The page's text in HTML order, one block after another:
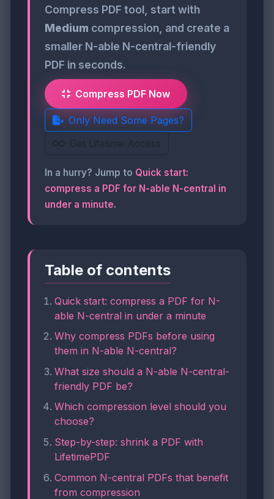
Compress PDF tool, start with
Medium compression, and create a
smaller N-able N-central-friendly
PDF in seconds.
Compress PDF Now
Only Need Some Pages?
Get Lifetime Access
In a hurry? Jump to Quick start:
compress a PDF for N-able N-central in
under a minute.
Table of contents
Quick start: compress a PDF for N-
able N-central in under a minute
Why compress PDFs before using
them in N-able N-central?
What size should a N-able N-central-
friendly PDF be?
Which compression level should you
choose?
Step-by-step: shrink a PDF with
LifetimePDF
Common N-central PDFs that benefit
from compression